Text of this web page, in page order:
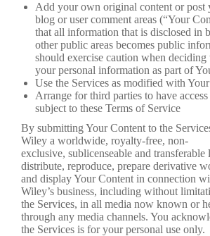
Add your own original content or post
blog or user comment areas (“Your
that all information that is disclosed in
other public areas becomes public
should exercise caution when deciding
your personal information as part of
Use the Services as modified with
Arrange for third parties to have
subject to these Terms of Service
By submitting Your Content to the
Wiley a worldwide, royalty-free, non-
exclusive, sublicenseable and transferable
distribute, reproduce, prepare derivative
and display Your Content in connection
Wiley’s business, including without
the Services, in all media now known or
through any media channels. You
the Services is for your personal use only.